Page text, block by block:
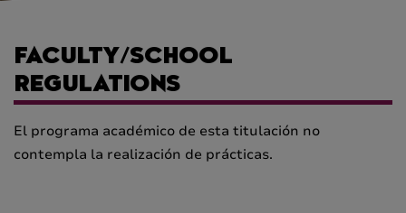
FACULTY/SCHOOL
REGULATIONS
El programa académico de esta titulación no
contempla la realización de prácticas.